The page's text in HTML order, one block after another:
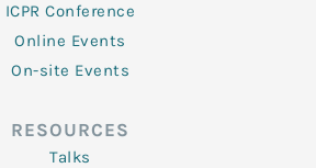
ICPR Conference
Online Events
On-site Events
RESOURCES
Talks